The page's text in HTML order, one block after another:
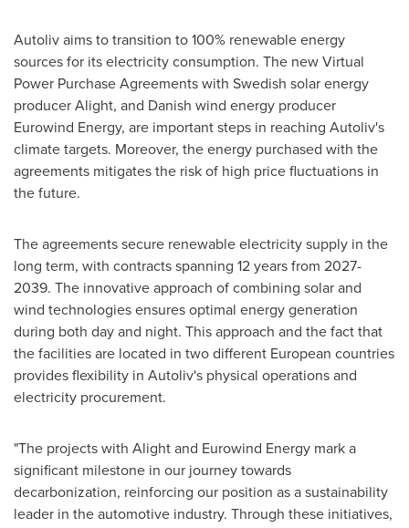
Autoliv aims to transition to 100% renewable energy
sources for its electricity consumption. The new Virtual
Power Purchase Agreements with Swedish solar energy
producer Alight, and Danish wind energy producer
Eurowind Energy, are important steps in reaching Autoliv's
climate targets. Moreover, the energy purchased with the
agreements mitigates the risk of high price fluctuations in
the future.
The agreements secure renewable electricity supply in the
long term, with contracts spanning 12 years from 2027-
2039. The innovative approach of combining solar and
wind technologies ensures optimal energy generation
during both day and night. This approach and the fact that
the facilities are located in two different European countries
provides flexibility in Autoliv's physical operations and
electricity procurement.
"The projects with Alight and Eurowind Energy mark a
significant milestone in our journey towards
decarbonization, reinforcing our position as a sustainability
leader in the automotive industry. Through these initiatives,